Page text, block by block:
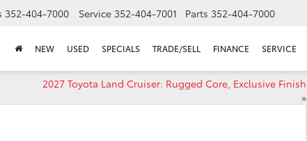
352-404-7000 Service 352-404-7001 Parts 352-404-7000
NEW USED SPECIALS TRADE/SELL FINANCE SERVICE
2027 Toyota Land Cruiser: Rugged Core, Exclusive Finish
»